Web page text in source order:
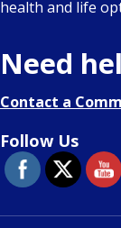
health and life
Need
Contact a
Follow Us